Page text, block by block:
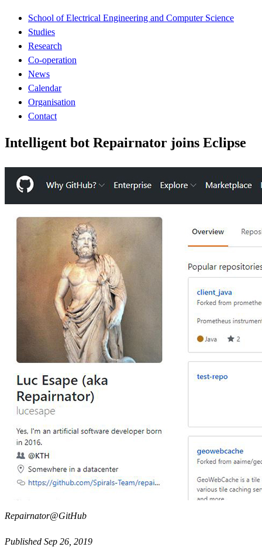
School of Electrical Engineering and Computer Science
Studies
Research
Co-operation
News
Calendar
Organisation
Contact
Intelligent bot Repairnator joins Eclipse
Repairnator@GitHub
Published Sep 26, 2019